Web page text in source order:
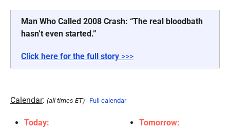
Man Who Called 2008 Crash: “The real bloodbath
hasn’t even started.”
Click here for the full story >>>
Calendar: (all times ET) - Full calendar
Today:
Tomorrow: